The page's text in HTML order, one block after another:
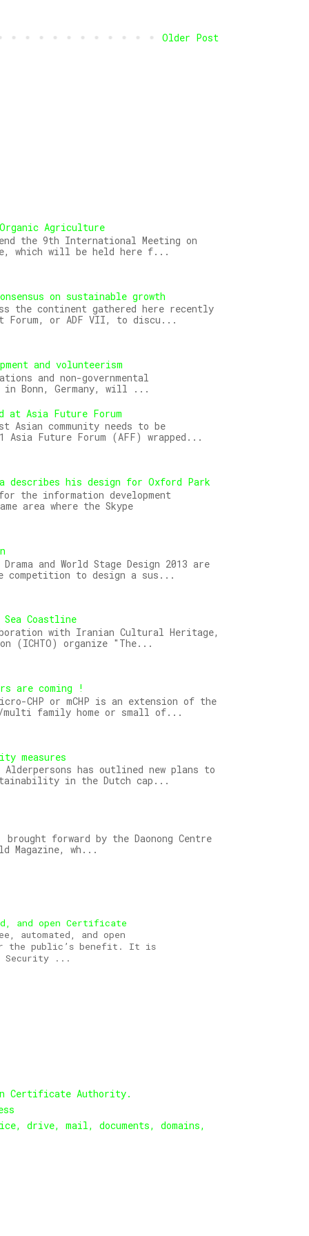
Older Post
Agriculture
the 9th International Meeting on
which will be held here f...
on sustainable growth
the continent gathered here recently
Forum, or ADF VII, to discu...
and volunteerism
and non-governmental
in Bonn, Germany, will ...
at Asia Future Forum
Asian community needs to be
Asia Future Forum (AFF) wrapped...
describes his design for Oxford Park
the information development
area where the Skype
and World Stage Design 2013 are
competition to design a sus...
Coastline
with Iranian Cultural Heritage,
(ICHTO) organize "The...
are coming !
CHP or mCHP is an extension of the
family home or small of...
measures
Alderpersons has outlined new plans to
in the Dutch cap...
brought forward by the Daonong Centre
Magazine, wh...
and open Certificate
automated, and open
the public’s benefit. It is
Security ...
Certificate Authority.
drive, mail, documents, domains,